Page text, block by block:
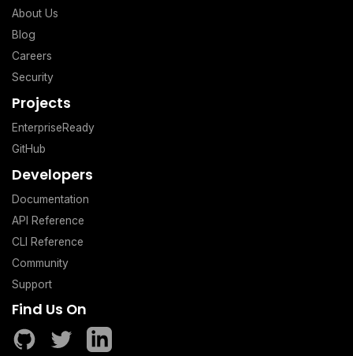
About Us
Blog
Careers
Security
Projects
EnterpriseReady
GitHub
Developers
Documentation
API Reference
CLI Reference
Community
Support
Find Us On